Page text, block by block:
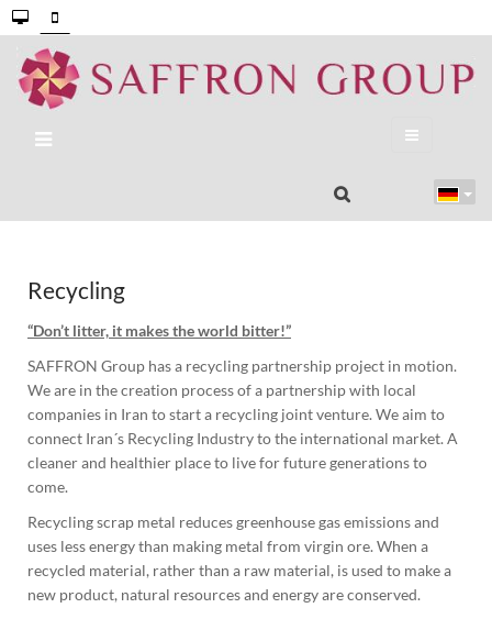
Recycling
“Don’t litter, it makes the world bitter!”
SAFFRON Group has a recycling partnership project in motion.
We are in the creation process of a partnership with local
companies in Iran to start a recycling joint venture. We aim to
connect Iran´s Recycling Industry to the international market. A
cleaner and healthier place to live for future generations to
come.
Recycling scrap metal reduces greenhouse gas emissions and
uses less energy than making metal from virgin ore. When a
recycled material, rather than a raw material, is used to make a
new product, natural resources and energy are conserved.